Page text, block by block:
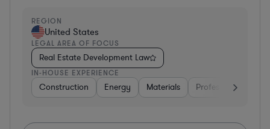
REGION
United States
LEGAL AREA OF FOCUS
Real Estate Development Law
IN-HOUSE EXPERIENCE
Construction Energy Materials Professional